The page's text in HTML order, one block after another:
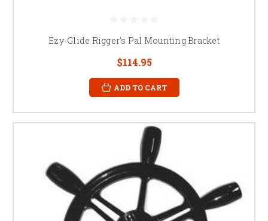
Ezy-Glide Rigger's Pal Mounting Bracket
$114.95
ADD TO CART